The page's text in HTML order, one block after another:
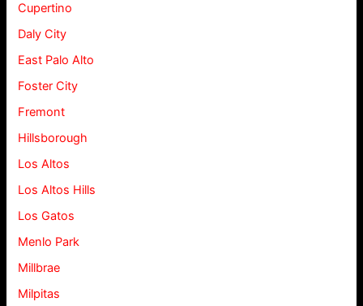
Cupertino
Daly City
East Palo Alto
Foster City
Fremont
Hillsborough
Los Altos
Los Altos Hills
Los Gatos
Menlo Park
Millbrae
Milpitas